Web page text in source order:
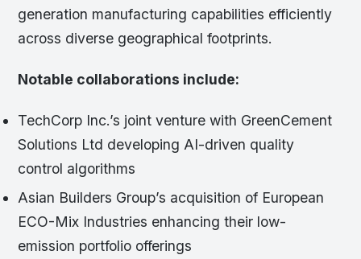
generation manufacturing capabilities efficiently
across diverse geographical footprints.
Notable collaborations include:
TechCorp Inc.’s joint venture with GreenCement
Solutions Ltd developing AI-driven quality
control algorithms
Asian Builders Group’s acquisition of European
ECO-Mix Industries enhancing their low-
emission portfolio offerings